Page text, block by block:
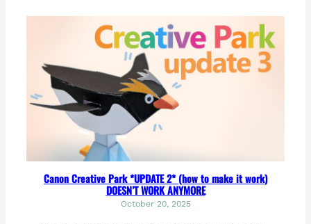
Canon Creative Park *UPDATE 2* (how to make it work)
DOESN’T WORK ANYMORE
October 20, 2025